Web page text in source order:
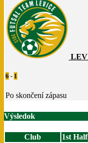
6 - 1
Po skončení zápasu
Výsledok
Club 1st Half